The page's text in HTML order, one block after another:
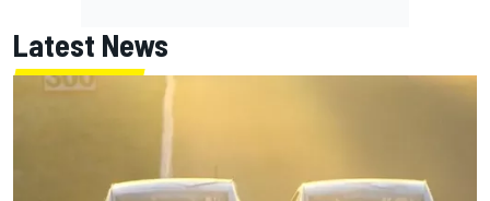
Latest News